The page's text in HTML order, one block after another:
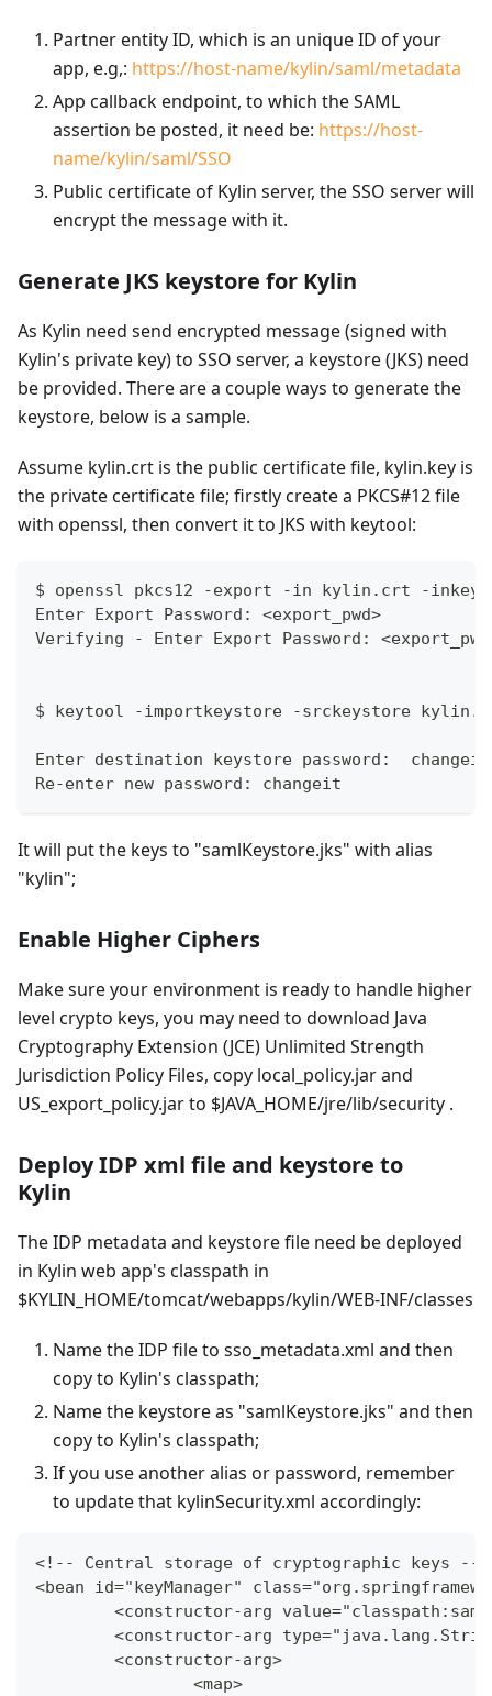
Partner entity ID, which is an unique ID of your
app, e.g,: https://host-name/kylin/saml/metadata
App callback endpoint, to which the SAML
assertion be posted, it need be: https://host-
name/kylin/saml/SSO
Public certificate of Kylin server, the SSO server will
encrypt the message with it.
Generate JKS keystore for Kylin
As Kylin need send encrypted message (signed with
Kylin's private key) to SSO server, a keystore (JKS) need
be provided. There are a couple ways to generate the
keystore, below is a sample.
Assume kylin.crt is the public certificate file, kylin.key is
the private certificate file; firstly create a PKCS#12 file
with openssl, then convert it to JKS with keytool:
$ openssl pkcs12 -export -in kylin.crt -
Enter Export Password: <export_pwd>
Verifying - Enter Export Password:
$ keytool -importkeystore -srckeystore
Enter destination keystore password:  changeit
Re-enter new password: changeit
It will put the keys to "samlKeystore.jks" with alias
"kylin";
Enable Higher Ciphers
Make sure your environment is ready to handle higher
level crypto keys, you may need to download Java
Cryptography Extension (JCE) Unlimited Strength
Jurisdiction Policy Files, copy local_policy.jar and
US_export_policy.jar to $JAVA_HOME/jre/lib/security .
Deploy IDP xml file and keystore to
Kylin
The IDP metadata and keystore file need be deployed
in Kylin web app's classpath in
$KYLIN_HOME/tomcat/webapps/kylin/WEB-INF/classes
Name the IDP file to sso_metadata.xml and then
copy to Kylin's classpath;
Name the keystore as "samlKeystore.jks" and then
copy to Kylin's classpath;
If you use another alias or password, remember
to update that kylinSecurity.xml accordingly:
<!-- Central storage of cryptographic keys -->
<bean id="keyManager"
<constructor-arg
<constructor-arg
	<constructor-arg>
		<map>